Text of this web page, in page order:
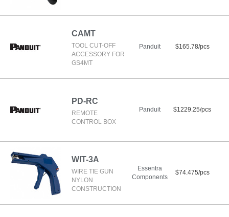
CAMT
TOOL CUT-OFF
ACCESSORY FOR
GS4MT
Panduit $165.78/pcs
PD-RC
REMOTE
CONTROL BOX
Panduit $1229.25/pcs
WIT-3A
WIRE TIE GUN
NYLON
CONSTRUCTION
Essentra
Components
$74.475/pcs